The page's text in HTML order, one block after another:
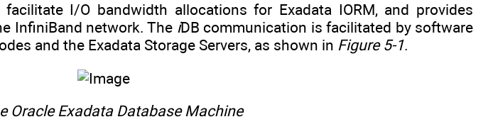
I/O bandwidth allocations for Exadata IORM, and provides
InfiniBand network. The iDB communication is facilitated by software
and the Exadata Storage Servers, as shown in Figure 5-1.
Oracle Exadata Database Machine